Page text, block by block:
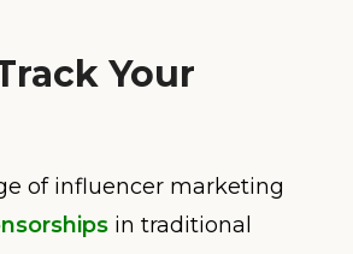
Your
of influencer marketing
in traditional